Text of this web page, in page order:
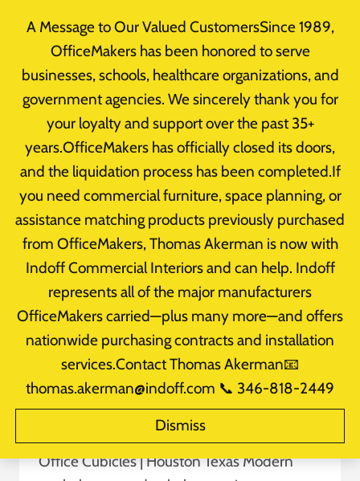
A Message to Our Valued CustomersSince 1989,
OfficeMakers has been honored to serve
businesses, schools, healthcare organizations, and
government agencies. We sincerely thank you for
your loyalty and support over the past 35+
years.OfficeMakers has officially closed its doors,
and the liquidation process has been completed.If
you need commercial furniture, space planning, or
assistance matching products previously purchased
from OfficeMakers, Thomas Akerman is now with
Indoff Commercial Interiors and can help. Indoff
represents all of the major manufacturers
OfficeMakers carried—plus many more—and offers
nationwide purchasing contracts and installation
services.Contact Thomas Akerman📧
thomas.akerman@indoff.com 📞 346-818-2449
Dismiss
Office-Cubicles
Office Furnishings
Office Cubicles Houston Texas
Maximizing Office Space
takerman@officemakers.com
Maximizing Office Space: The Benefits of
Office Cubicles | Houston Texas Modern